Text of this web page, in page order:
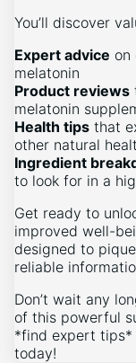
You’ll discover
Expert advice on
melatonin
Product reviews
melatonin
Health tips that
other natural
Ingredient
to look for in a
Get ready to
improved well-
designed to
reliable
Don’t wait any
of this powerful
*find expert tips*
today!